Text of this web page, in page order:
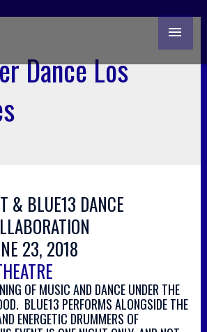
Dance Los
& BLUE13 DANCE
23, 2018
OF MUSIC AND DANCE UNDER THE
BLUE13 PERFORMS ALONGSIDE THE
ENERGETIC DRUMMERS OF